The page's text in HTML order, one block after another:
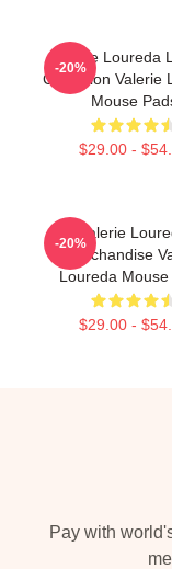
Valerie Loureda
Collection Valerie
Mouse
$29.00 -
-20%
Valerie
Merchandise
Loureda Mouse
$29.00 -
-20%
Pay with